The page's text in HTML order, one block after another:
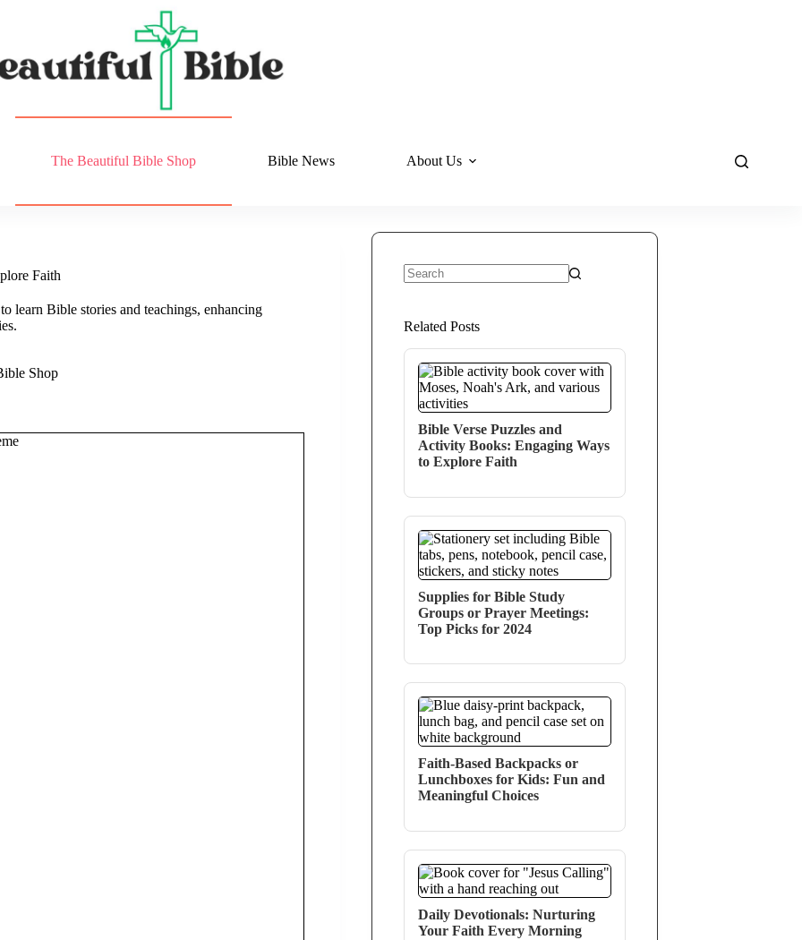
The Beautiful Bible Shop Bible News About Us
Faith
learn Bible stories and teachings, enhancing
Shop
Related Posts
Bible Verse Puzzles and
Activity Books: Engaging Ways
to Explore Faith
Supplies for Bible Study
Groups or Prayer Meetings:
Top Picks for 2024
Faith-Based Backpacks or
Lunchboxes for Kids: Fun and
Meaningful Choices
Daily Devotionals: Nurturing
Your Faith Every Morning